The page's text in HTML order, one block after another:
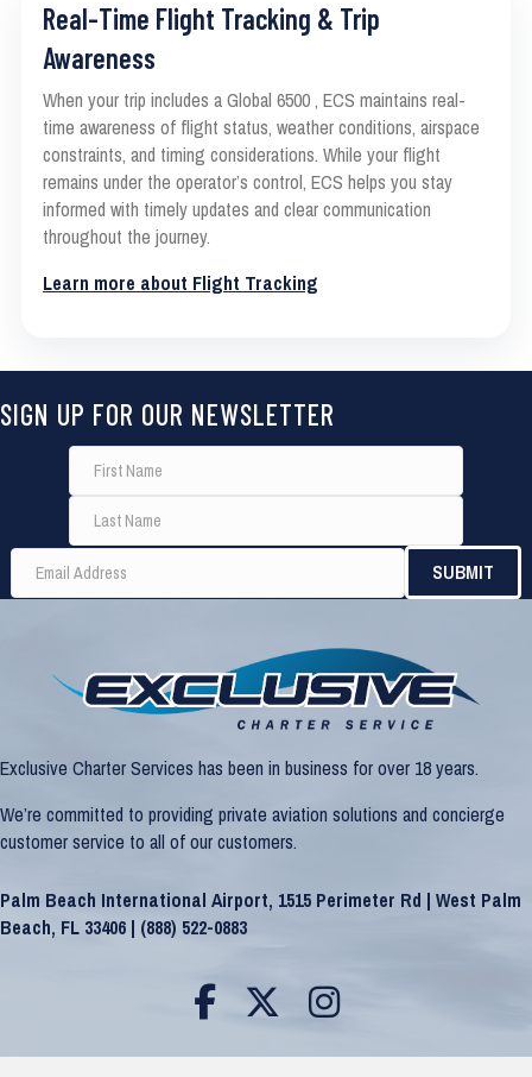
Real-Time Flight Tracking & Trip
Awareness
When your trip includes a Global 6500 , ECS maintains real-
time awareness of flight status, weather conditions, airspace
constraints, and timing considerations. While your flight
remains under the operator’s control, ECS helps you stay
informed with timely updates and clear communication
throughout the journey.
Learn more about Flight Tracking
SIGN UP FOR OUR NEWSLETTER
Exclusive Charter Services has been in business for over 18 years.
We’re committed to providing private aviation solutions and concierge
customer service to all of our customers.
Palm Beach International Airport, 1515 Perimeter Rd | West Palm
Beach, FL 33406 | (888) 522-0883